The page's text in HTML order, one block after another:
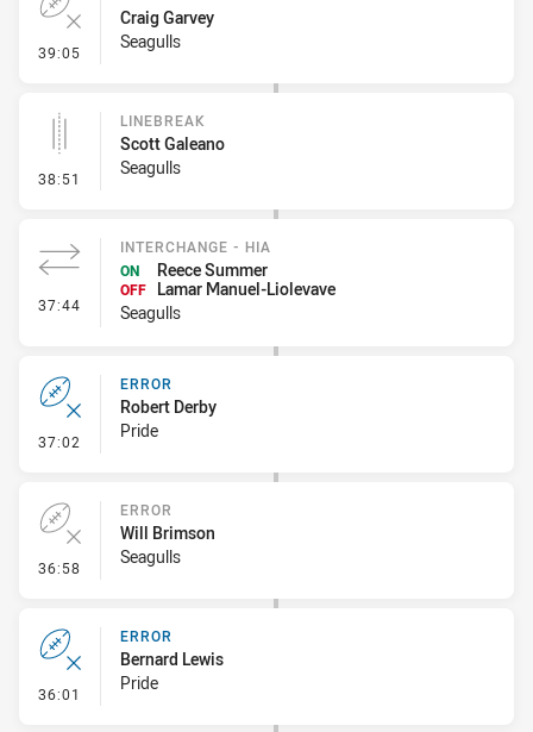
39:05 - Error
Craig Garvey
Seagulls
38:51 - Linebreak
LINEBREAK
Scott Galeano
Seagulls
37:44 - Interchange - HIA
INTERCHANGE - HIA
ON
Reece Summer
OFF
Lamar Manuel-Liolevave
Seagulls
37:02 - Error
ERROR
Robert Derby
Pride
36:58 - Error
ERROR
Will Brimson
Seagulls
36:01 - Error
ERROR
Bernard Lewis
Pride